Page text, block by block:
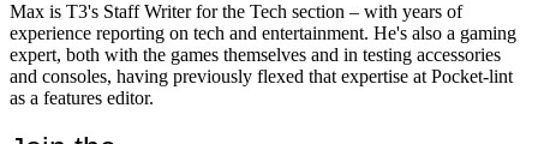
Max is T3's Staff Writer for the Tech section – with years of
experience reporting on tech and entertainment. He's also a gaming
expert, both with the games themselves and in testing accessories
and consoles, having previously flexed that expertise at Pocket-lint
as a features editor.